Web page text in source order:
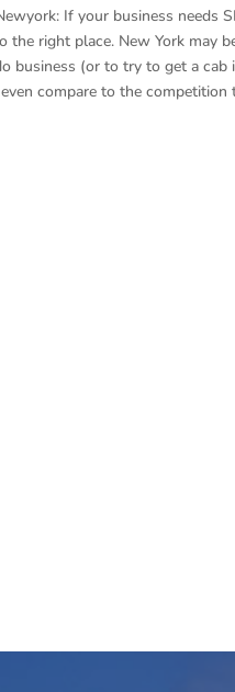
If your business needs
the right place. New York may
business (or to try to get a cab
compare to the competition